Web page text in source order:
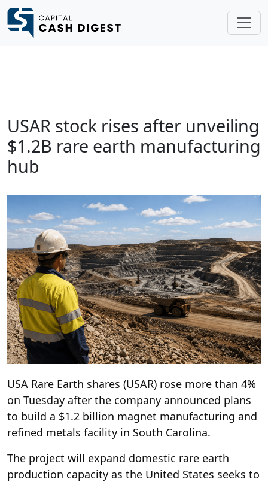
USAR stock rises after unveiling
$1.2B rare earth manufacturing
hub
USA Rare Earth shares (USAR) rose more than 4%
on Tuesday after the company announced plans
to build a $1.2 billion magnet manufacturing and
refined metals facility in South Carolina.
The project will expand domestic rare earth
production capacity as the United States seeks to